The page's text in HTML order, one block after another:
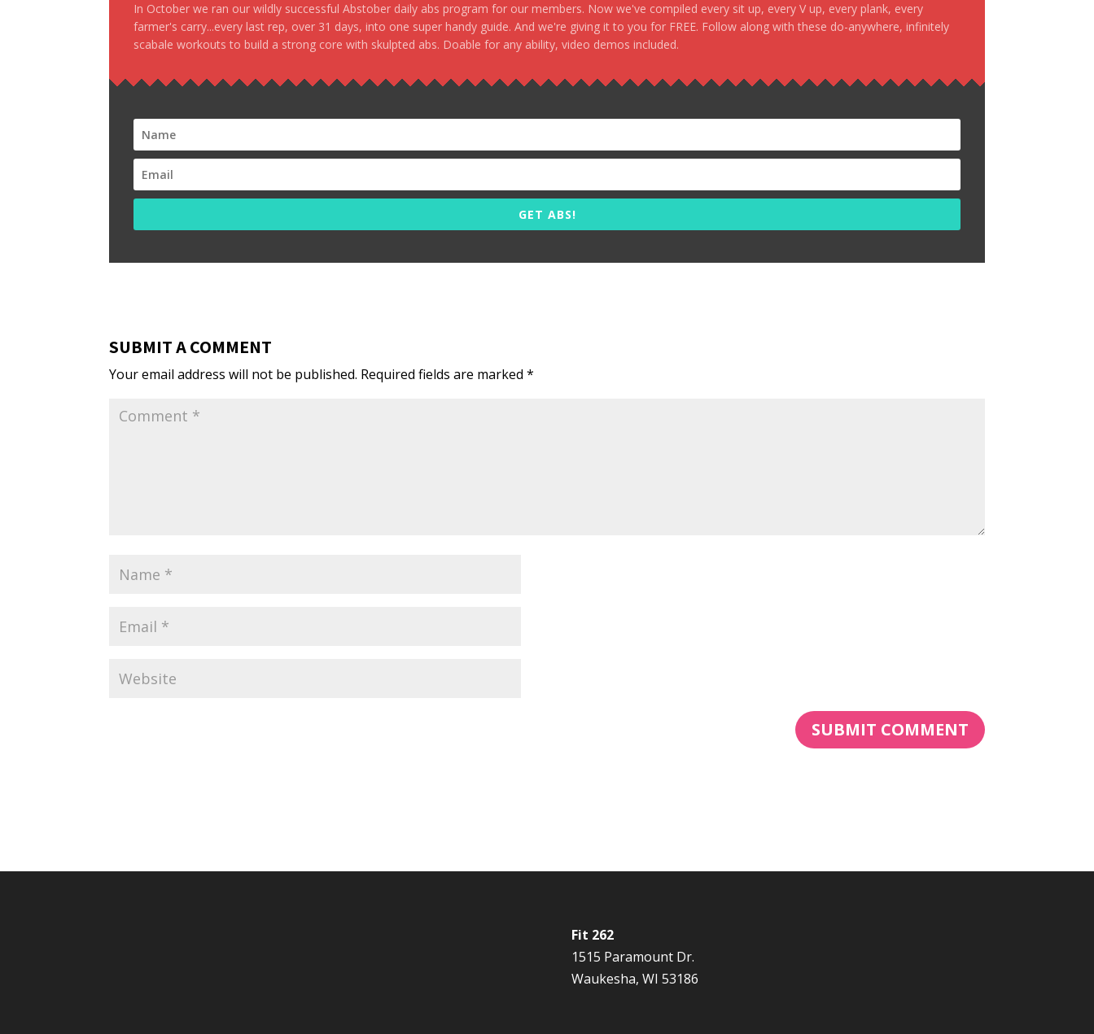
In October we ran our wildly successful Abstober daily abs program for our members. Now we've compiled every sit up, every V up, every plank, every
farmer's carry...every last rep, over 31 days, into one super handy guide. And we're giving it to you for FREE. Follow along with these do-anywhere, infinitely
scabale workouts to build a strong core with skulpted abs. Doable for any ability, video demos included.
GET ABS!
SUBMIT A COMMENT
Your email address will not be published. Required fields are marked*
Fit 262
1515 Paramount Dr.
Waukesha, WI 53186